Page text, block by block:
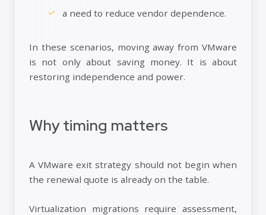
a need to reduce vendor dependence.
In these scenarios, moving away from VMware
is not only about saving money. It is about
restoring independence and power.
Why timing matters
A VMware exit strategy should not begin when
the renewal quote is already on the table.
Virtualization migrations require assessment,